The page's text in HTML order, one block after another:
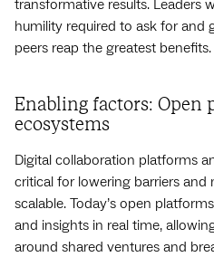
transformative results. Leaders
humility required to ask for
peers reap the greatest benefits.
Enabling factors: Open
ecosystems
Digital collaboration platforms
critical for lowering barriers and
scalable. Today’s open
and insights in real time,
around shared ventures and